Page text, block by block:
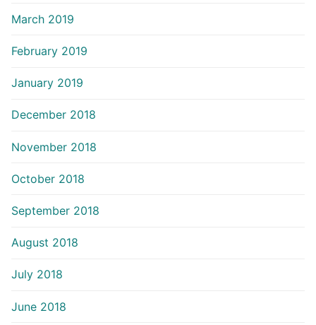
March 2019
February 2019
January 2019
December 2018
November 2018
October 2018
September 2018
August 2018
July 2018
June 2018